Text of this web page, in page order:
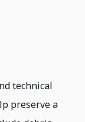
technical
preserve a